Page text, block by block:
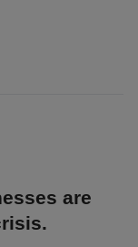
are